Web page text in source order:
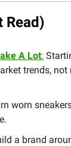
Read)
A Lot:
trends,
worn
a brand